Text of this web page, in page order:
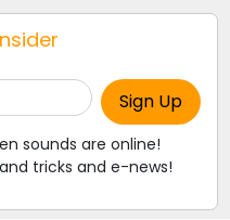
sounds are online!
tricks and e-news!